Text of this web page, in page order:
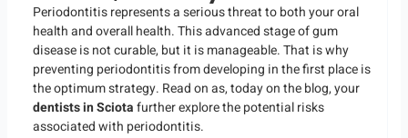
Periodontitis represents a serious threat to both your oral
health and overall health. This advanced stage of gum
disease is not curable, but it is manageable. That is why
preventing periodontitis from developing in the first place is
the optimum strategy. Read on as, today on the blog, your
dentists in Sciotafurther explore the potential risks
associated with periodontitis.